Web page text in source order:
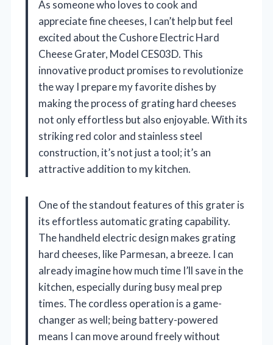
As someone who loves to cook and
appreciate fine cheeses, I can’t help but feel
excited about the Cushore Electric Hard
Cheese Grater, Model CES03D. This
innovative product promises to revolutionize
the way I prepare my favorite dishes by
making the process of grating hard cheeses
not only effortless but also enjoyable. With its
striking red color and stainless steel
construction, it’s not just a tool; it’s an
attractive addition to my kitchen.
One of the standout features of this grater is
its effortless automatic grating capability.
The handheld electric design makes grating
hard cheeses, like Parmesan, a breeze. I can
already imagine how much time I’ll save in the
kitchen, especially during busy meal prep
times. The cordless operation is a game-
changer as well; being battery-powered
means I can move around freely without